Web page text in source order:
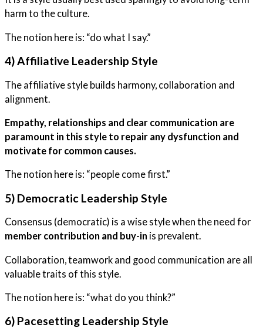
harm to the culture.
The notion here is: “do what I say.”
4) Affiliative Leadership Style
The affiliative style builds harmony, collaboration and
alignment.
Empathy, relationships and clear communication are
paramount in this style to repair any dysfunction and
motivate for common causes.
The notion here is: “people come first.”
5) Democratic Leadership Style
Consensus (democratic) is a wise style when the need for
member contribution and buy-in is prevalent.
Collaboration, teamwork and good communication are all
valuable traits of this style.
The notion here is: “what do you think?”
6) Pacesetting Leadership Style